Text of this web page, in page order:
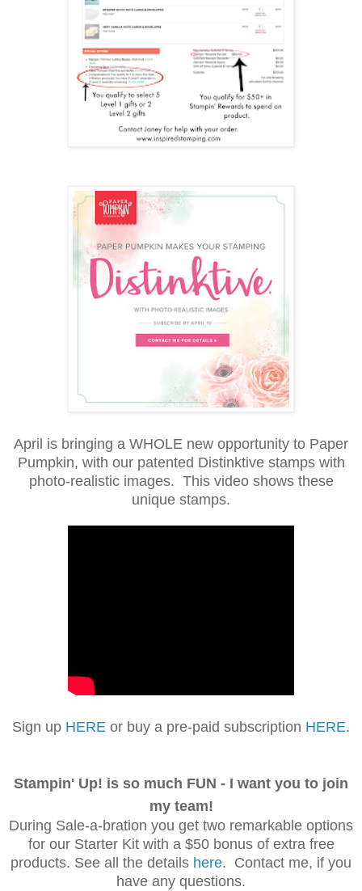
April is bringing a WHOLE new opportunity to Paper
Pumpkin, with our patented Distinktive stamps with
photo-realistic images. This video shows these
unique stamps.
Sign up HERE or buy a pre-paid subscription HERE.
Stampin' Up! is so much FUN - I want you to join
my team!
During Sale-a-bration you get two remarkable options
for our Starter Kit with a $50 bonus of extra free
products. See all the details here. Contact me, if you
have any questions.